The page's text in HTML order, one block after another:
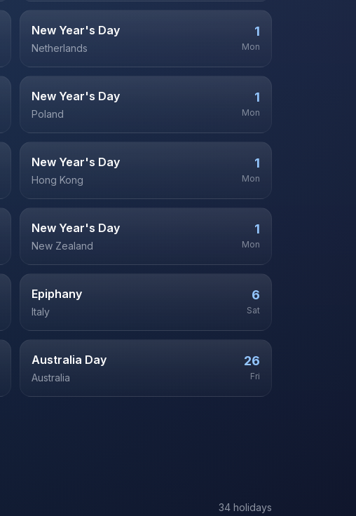
New Year's Day
Netherlands
1
Mon
New Year's Day
Poland
1
Mon
New Year's Day
Hong Kong
1
Mon
New Year's Day
New Zealand
1
Mon
Epiphany
Italy
6
Sat
Australia Day
Australia
26
Fri
34 holidays